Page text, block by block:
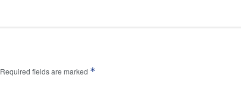
Required fields are marked *